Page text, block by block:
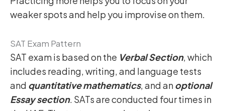
weaker spots and help you improvise on them.
SAT Exam Pattern
SAT exam is based on the Verbal Section, which
includes reading, writing, and language tests
and quantitative mathematics, and anoptional
Essay section. SATs are conducted four times in